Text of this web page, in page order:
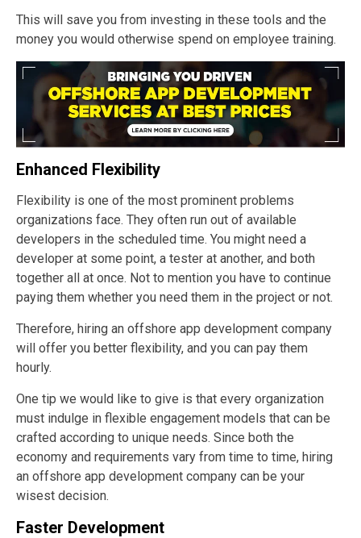
This will save you from investing in these tools and the
money you would otherwise spend on employee training.
Enhanced Flexibility
Flexibility is one of the most prominent problems
organizations face. They often run out of available
developers in the scheduled time. You might need a
developer at some point, a tester at another, and both
together all at once. Not to mention you have to continue
paying them whether you need them in the project or not.
Therefore, hiring an offshore app development company
will offer you better flexibility, and you can pay them
hourly.
One tip we would like to give is that every organization
must indulge in flexible engagement models that can be
crafted according to unique needs. Since both the
economy and requirements vary from time to time, hiring
an offshore app development company can be your
wisest decision.
Faster Development